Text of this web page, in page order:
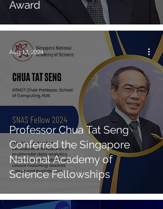
Award
Professor Chua Tat Seng
Conferred the Singapore
National Academy of
Science Fellowships
Aug 13, 2024